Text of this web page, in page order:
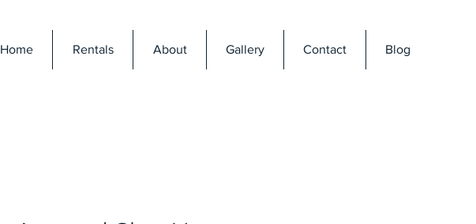
Home Rentals About Gallery Contact Blog